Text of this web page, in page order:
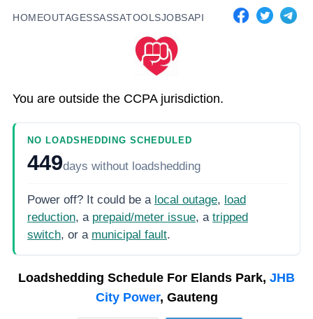
HOMEOUTAGESSASSATOOLSJOBSAPI
You are outside the CCPA jurisdiction.
NO LOADSHEDDING SCHEDULED
449days without loadshedding
Power off? It could be a local outage, load
reduction, a prepaid/meter issue, a tripped
switch, or a municipal fault.
Loadshedding Schedule For Elands Park, JHB
City Power, Gauteng